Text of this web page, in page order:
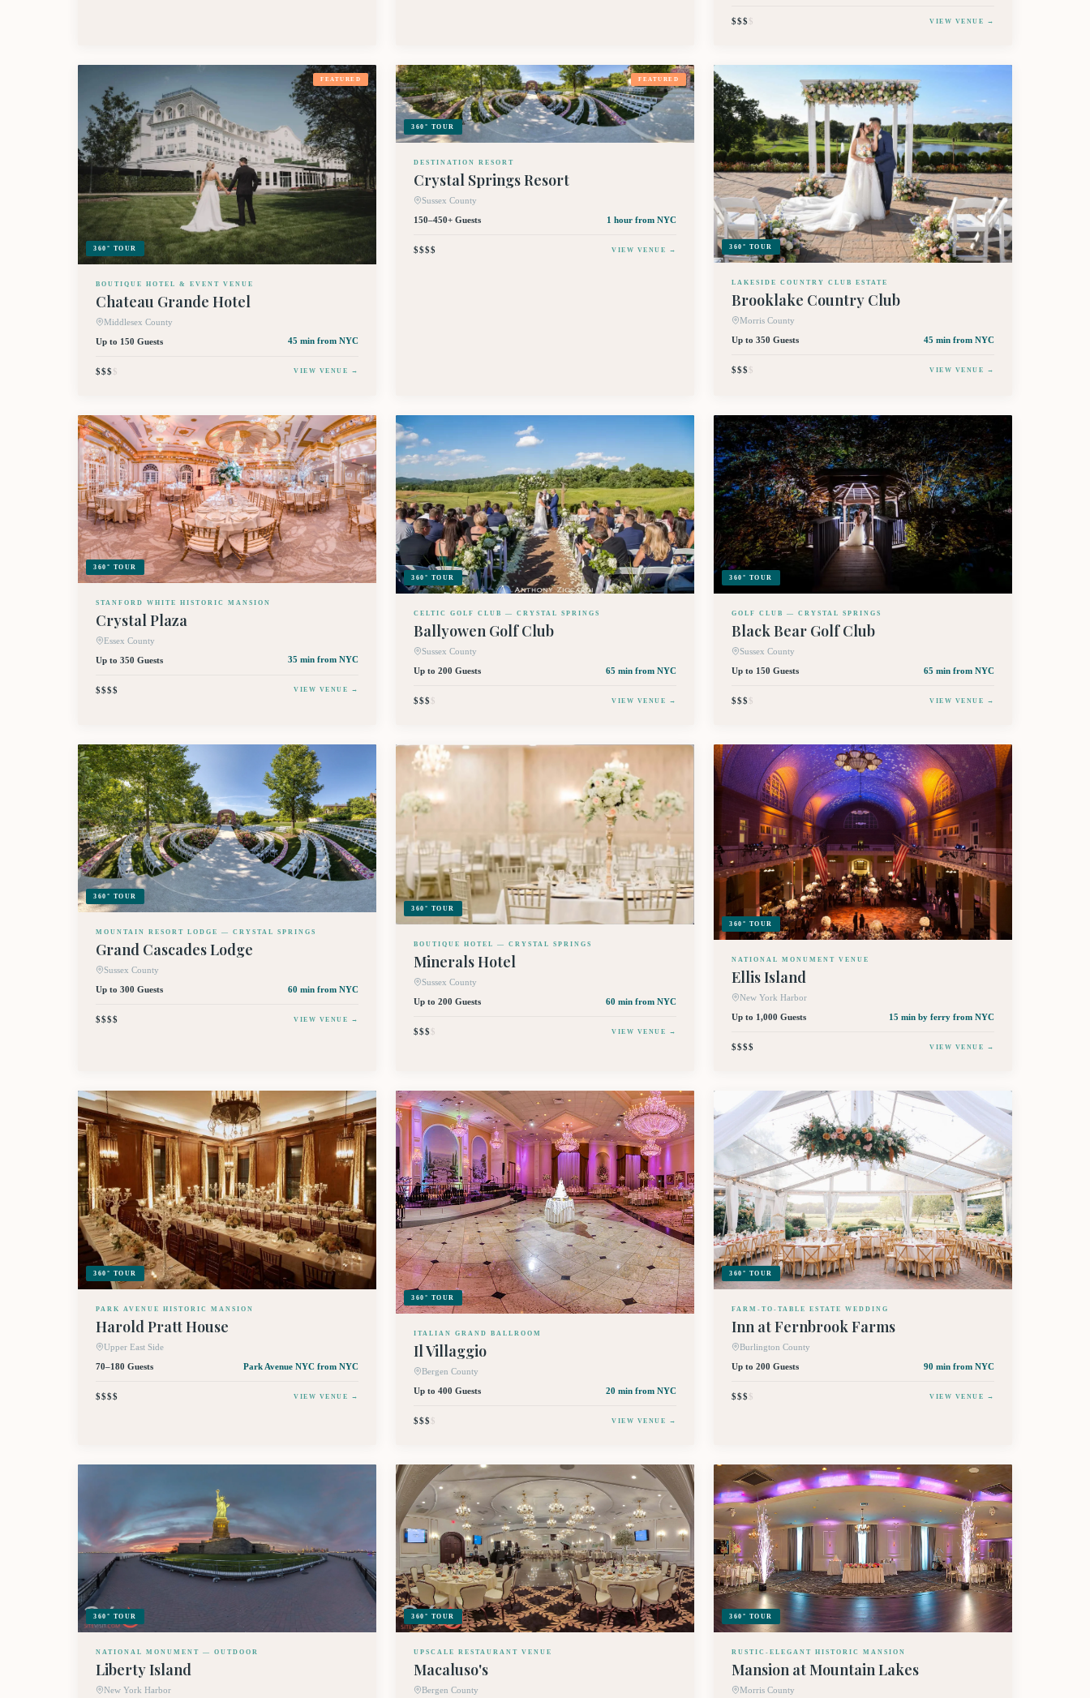
$$$$ VIEW VENUE →
360° TOUR
FEATURED
BOUTIQUE HOTEL & EVENT VENUE
Chateau Grande Hotel
Middlesex County
Up to 150 Guests
45 min from NYC
$$$$ VIEW VENUE →
360° TOUR
FEATURED
DESTINATION RESORT
Crystal Springs Resort
Sussex County
150–450+ Guests
1 hour from NYC
$$$$ VIEW VENUE → 360° TOUR
LAKESIDE COUNTRY CLUB ESTATE
Brooklake Country Club
Morris County
Up to 350 Guests
45 min from NYC
$$$$ VIEW VENUE →
360° TOUR
STANFORD WHITE HISTORIC MANSION
Crystal Plaza
Essex County
Up to 350 Guests
35 min from NYC
$$$$ VIEW VENUE →
360° TOUR
CELTIC GOLF CLUB — CRYSTAL SPRINGS
Ballyowen Golf Club
Sussex County
Up to 200 Guests
65 min from NYC
$$$$ VIEW VENUE →
360° TOUR
GOLF CLUB — CRYSTAL SPRINGS
Black Bear Golf Club
Sussex County
Up to 150 Guests
65 min from NYC
$$$$ VIEW VENUE →
360° TOUR
MOUNTAIN RESORT LODGE — CRYSTAL SPRINGS
Grand Cascades Lodge
Sussex County
Up to 300 Guests
60 min from NYC
$$$$ VIEW VENUE →
360° TOUR
BOUTIQUE HOTEL — CRYSTAL SPRINGS
Minerals Hotel
Sussex County
Up to 200 Guests
60 min from NYC
$$$$ VIEW VENUE →
360° TOUR
NATIONAL MONUMENT VENUE
Ellis Island
New York Harbor
Up to 1,000 Guests
15 min by ferry from NYC
$$$$ VIEW VENUE →
360° TOUR
PARK AVENUE HISTORIC MANSION
Harold Pratt House
Upper East Side
70–180 Guests
Park Avenue NYC from NYC
$$$$ VIEW VENUE →
360° TOUR
ITALIAN GRAND BALLROOM
Il Villaggio
Bergen County
Up to 400 Guests
20 min from NYC
$$$$ VIEW VENUE →
360° TOUR
FARM-TO-TABLE ESTATE WEDDING
Inn at Fernbrook Farms
Burlington County
Up to 200 Guests
90 min from NYC
$$$$ VIEW VENUE →
360° TOUR
NATIONAL MONUMENT — OUTDOOR
Liberty Island
New York Harbor
360° TOUR
UPSCALE RESTAURANT VENUE
Macaluso's
Bergen County
360° TOUR
RUSTIC-ELEGANT HISTORIC MANSION
Mansion at Mountain Lakes
Morris County